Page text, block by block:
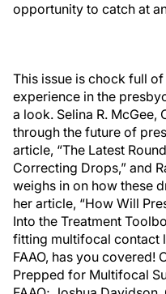
opportunity to catch at
This issue is chock full
experience in the
a look. Selina R. McGee,
through the future of
article, “The Latest
Correcting Drops,” and
weighs in on how these
her article, “How Will
Into the Treatment
fitting multifocal contact
FAAO, has you covered!
Prepped for Multifocal